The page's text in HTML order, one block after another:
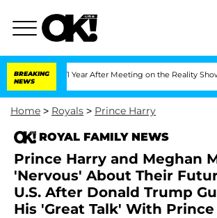
BREAKING
NEWS
Split 1 Year After Meeting on the Reality Show
Home > Royals > Prince Harry
ROYAL FAMILY NEWS
Prince Harry and Meghan
'Nervous' About Their
U.S. After Donald Trump
His 'Great Talk' With